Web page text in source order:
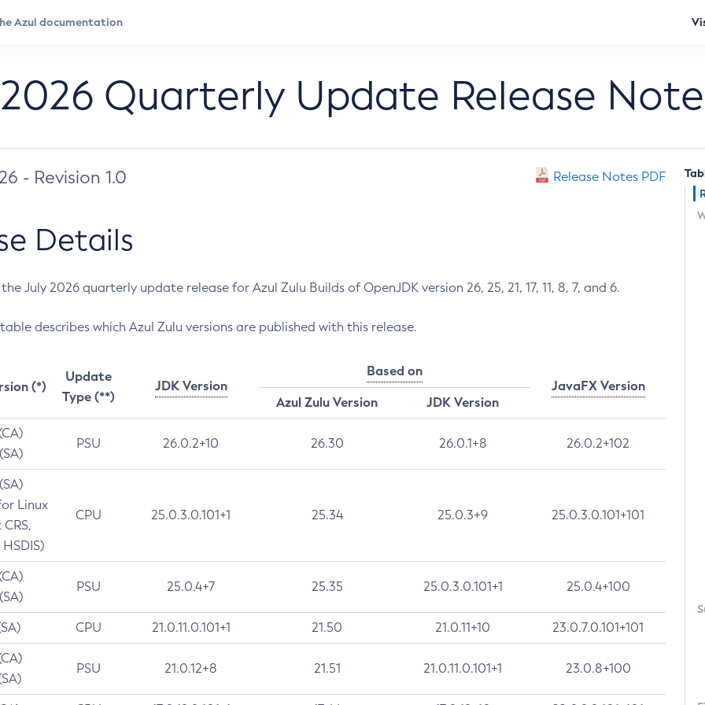
Quarterly Update Release
- Revision 1.0 Release Notes PDF
Details
July 2026 quarterly update release for Azul Zulu Builds of OpenJDK version 26, 25, 21, 17, 11, 8, 7, and 6.
describes which Azul Zulu versions are published with this release.
(*)
Update
Type (**)
JDK Version
Based on
JavaFX Version
Azul Zulu Version
JDK Version
PSU 26.0.2+10 26.30 26.0.1+8 26.0.2+102
Linux
CPU 25.0.3.0.101+1 25.34 25.0.3+9 25.0.3.0.101+101
PSU 25.0.4+7 25.35 25.0.3.0.101+1 25.0.4+100
CPU 21.0.11.0.101+1 21.50 21.0.11+10 23.0.7.0.101+101
PSU 21.0.12+8 21.51 21.0.11.0.101+1 23.0.8+100